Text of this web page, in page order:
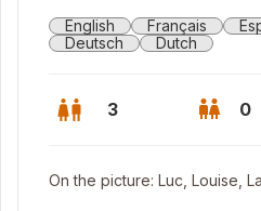
English Français
Deutsch
Dutch
3 0
On the picture: Luc, Louise,